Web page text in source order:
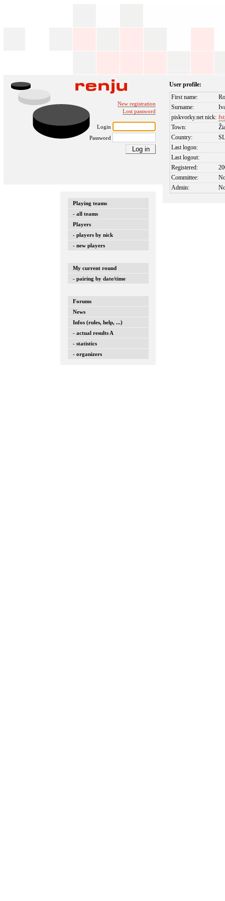
New registration
Lost password
Login
Password
Playing teams
- all teams
Players
- players by nick
- new players
My current round
- pairing by date/time
Forums
News
Infos (rules, help, ...)
- actual results A
- statistics
- organizers
User profile:
First name:
Surname:
piskvorky.net nick:
Town:
Country:
Last logon:
Last logout:
Registered:
Committee:
Admin: